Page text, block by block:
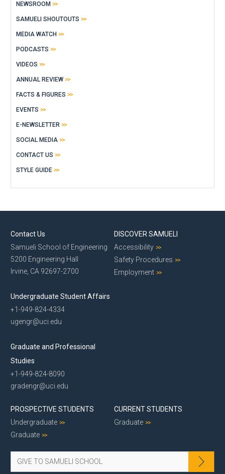
NEWSROOM
SAMUELI SHOUTOUTS
MEDIA WATCH
PODCASTS
VIDEOS
ANNUAL REVIEW
FACTS & FIGURES
EVENTS
E-NEWSLETTER
SOCIAL MEDIA
CONTACT US
STYLE GUIDE
Contact Us
Samueli School of Engineering
5200 Engineering Hall
Irvine, CA 92697-2700
Undergraduate Student Affairs
+1-949-824-4334
ugengr@uci.edu
Graduate and Professional
Studies
+1-949-824-8090
gradengr@uci.edu
DISCOVER SAMUELI
Accessibility
Safety Procedures
Employment
PROSPECTIVE STUDENTS
Undergraduate
Graduate
CURRENT STUDENTS
Graduate
GIVE TO SAMUELI SCHOOL